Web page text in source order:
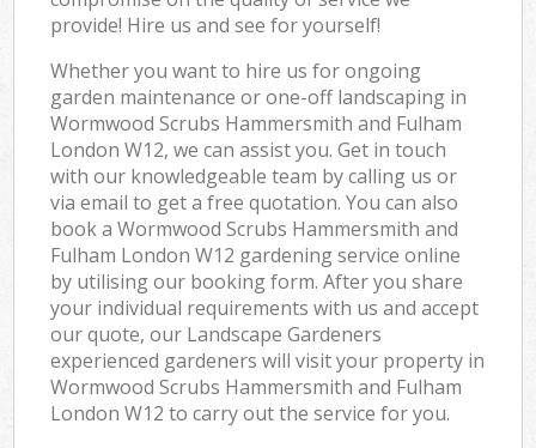
provide! Hire us and see for yourself!
Whether you want to hire us for ongoing
garden maintenance or one-off landscaping in
Wormwood Scrubs Hammersmith and Fulham
London W12, we can assist you. Get in touch
with our knowledgeable team by calling us or
via email to get a free quotation. You can also
book a Wormwood Scrubs Hammersmith and
Fulham London W12 gardening service online
by utilising our booking form. After you share
your individual requirements with us and accept
our quote, our Landscape Gardeners
experienced gardeners will visit your property in
Wormwood Scrubs Hammersmith and Fulham
London W12 to carry out the service for you.